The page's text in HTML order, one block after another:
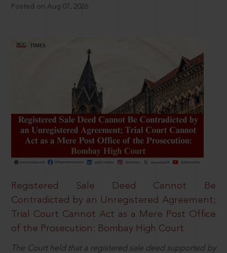
Posted on Aug 07, 2026
Registered Sale Deed Cannot Be
Contradicted by an Unregistered Agreement;
Trial Court Cannot Act as a Mere Post Office
of the Prosecution: Bombay High Court
The Court held that a registered sale deed supported by